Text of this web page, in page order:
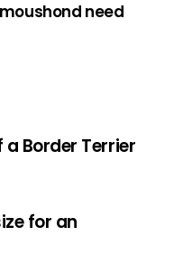
need
Border Terrier
for an